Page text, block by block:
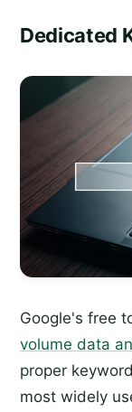
Dedicated
Google's free
volume data
proper
most widely